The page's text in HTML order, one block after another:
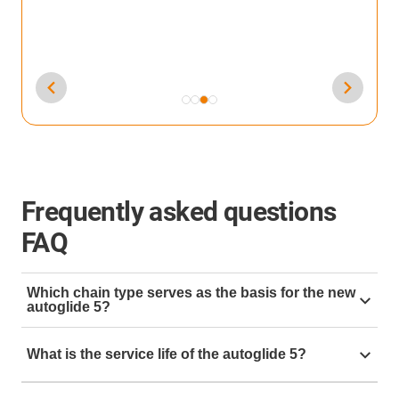
Frequently asked questions
FAQ
Which chain type serves as the basis for the new
autoglide 5?
bend radius of 75 mm. Other widths and radii are of
course also possible.
What is the service life of the autoglide 5?